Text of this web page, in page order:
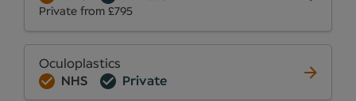
Private from £795
Oculoplastics
NHS
Private